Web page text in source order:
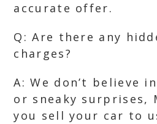
accurate offer.
Q: Are there any
charges?
A: We don’t believe
or sneaky surprises,
you sell your car to